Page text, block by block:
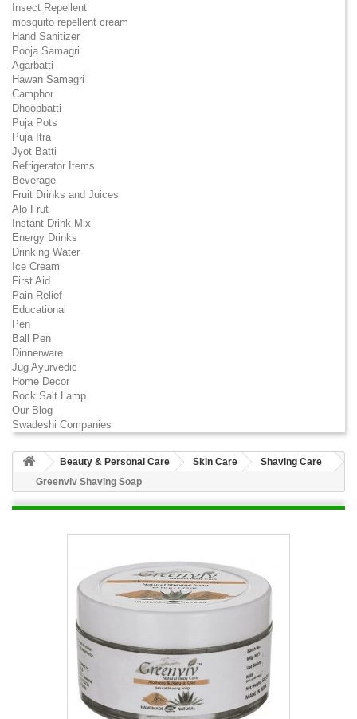
Insect Repellent
mosquito repellent cream
Hand Sanitizer
Pooja Samagri
Agarbatti
Hawan Samagri
Camphor
Dhoopbatti
Puja Pots
Puja Itra
Jyot Batti
Refrigerator Items
Beverage
Fruit Drinks and Juices
Alo Frut
Instant Drink Mix
Energy Drinks
Drinking Water
Ice Cream
First Aid
Pain Relief
Educational
Pen
Ball Pen
Dinnerware
Jug Ayurvedic
Home Decor
Rock Salt Lamp
Our Blog
Swadeshi Companies
Beauty & Personal Care Skin Care
Shaving Care
Greenviv Shaving Soap